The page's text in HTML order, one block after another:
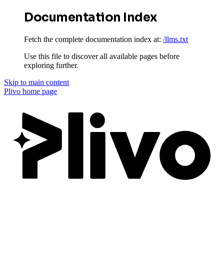
Documentation Index
Fetch the complete documentation index at: /llms.txt
Use this file to discover all available pages before
exploring further.
Skip to main content
Plivo home page